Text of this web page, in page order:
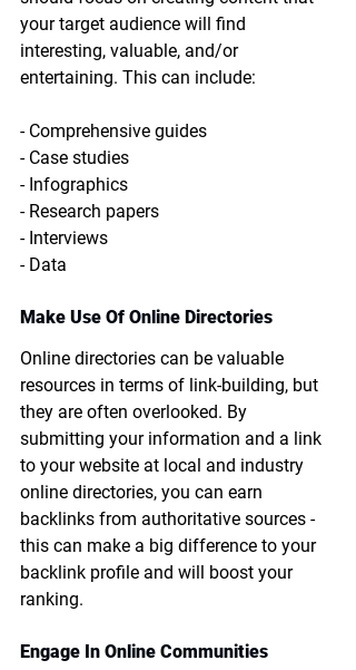
your target audience will find
interesting, valuable, and/or
entertaining. This can include:
- Comprehensive guides
- Case studies
- Infographics
- Research papers
- Interviews
- Data
Make Use Of Online Directories
Online directories can be valuable
resources in terms of link-building, but
they are often overlooked. By
submitting your information and a link
to your website at local and industry
online directories, you can earn
backlinks from authoritative sources -
this can make a big difference to your
backlink profile and will boost your
ranking.
Engage In Online Communities